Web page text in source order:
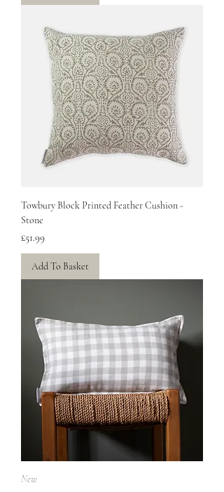
Towbury Block Printed Feather Cushion -
Stone
Price
£51.99
Add To Basket
New